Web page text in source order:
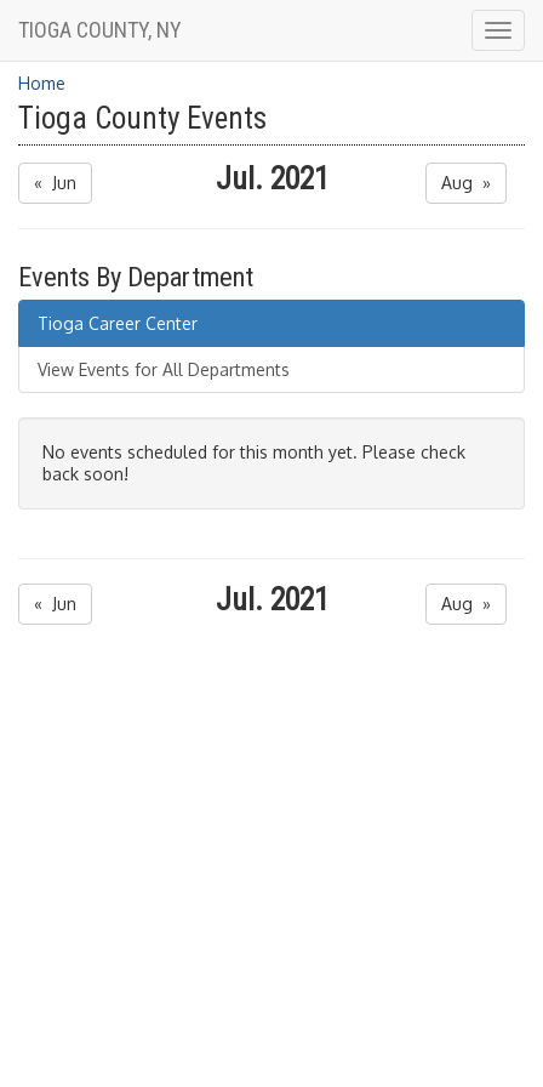
TIOGA COUNTY, NY
Home
Tioga County Events
« Jun Jul. 2021 Aug »
Events By Department
Tioga Career Center
View Events for All Departments
No events scheduled for this month yet. Please check
back soon!
« Jun Jul. 2021 Aug »